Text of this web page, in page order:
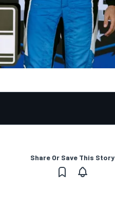
Share Or Save This Story